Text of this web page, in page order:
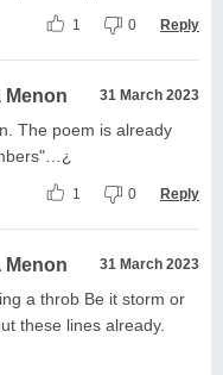
1 0 Reply
Menon 31 March 2023
The poem is already
1 0 Reply
Menon 31 March 2023
a throb Be it storm or
these lines already.